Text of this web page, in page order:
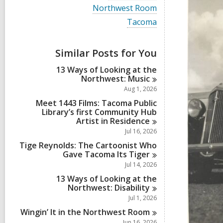
i
e
c
r
d
i
n
V
i
l
c
a
s
n
Northwest Room
V
i
a
l
l
c
a
r
d
s
i
Tacoma
Similar Posts for You
13 Ways of Looking at the
Northwest: Music
Aug 1, 2026
Meet 1443 Films: Tacoma Public
Library’s first Community Hub
Artist in Residence
Jul 16, 2026
Tige Reynolds: The Cartoonist Who
Gave Tacoma Its Tiger
Jul 14, 2026
13 Ways of Looking at the
Northwest: Disability
Jul 1, 2026
Wingin’ It in the Northwest Room